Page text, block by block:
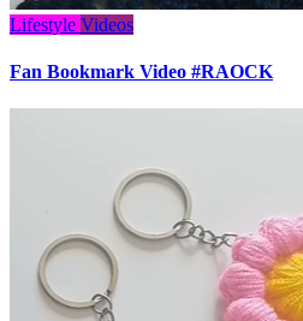
Lifestyle Videos
Fan Bookmark Video #RAOCK